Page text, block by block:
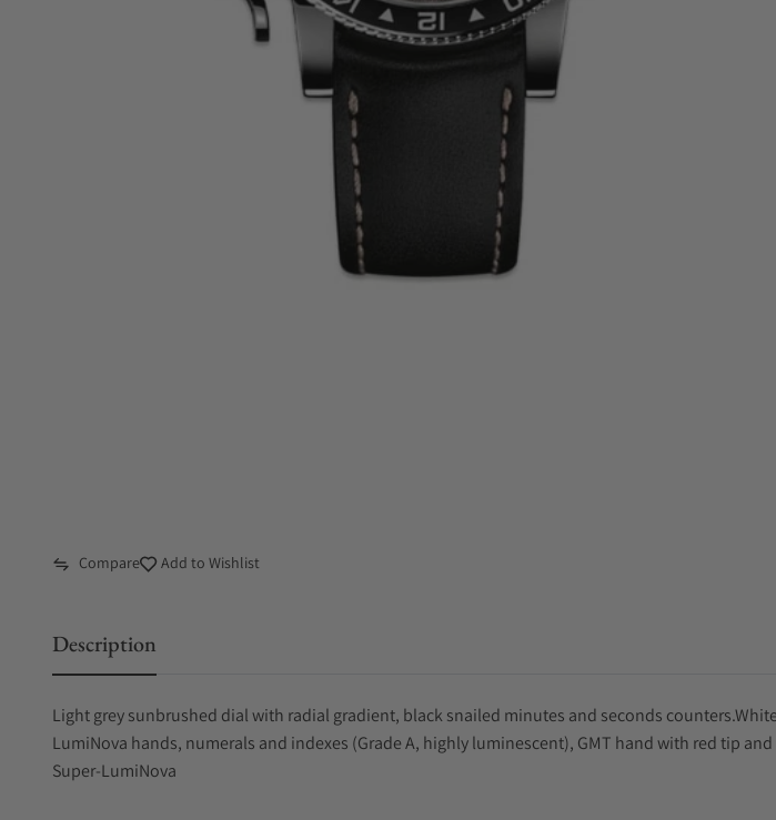
Compare Add to Wishlist
Description
Light grey sunbrushed dial with radial gradient, black snailed minutes and seconds
LumiNova hands, numerals and indexes (Grade A, highly luminescent), GMT hand with red tip
Super-LumiNova